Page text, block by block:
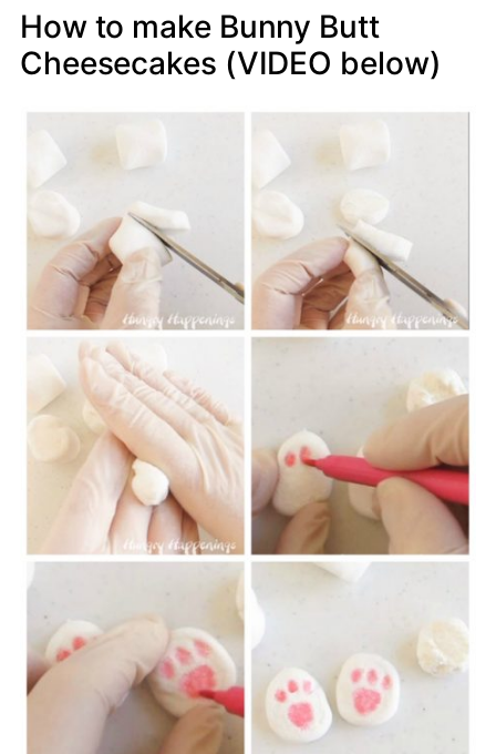
How to make Bunny Butt
Cheesecakes (VIDEO below)